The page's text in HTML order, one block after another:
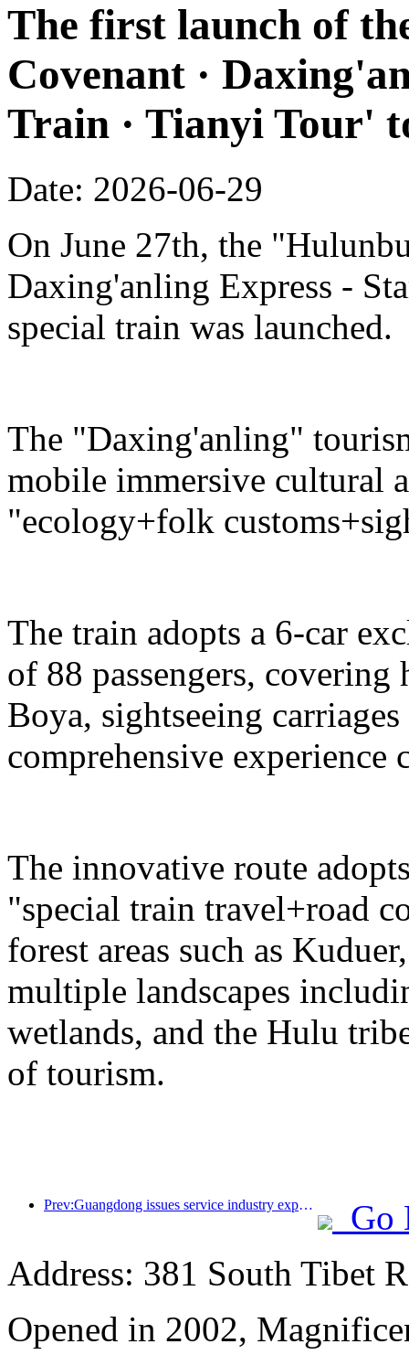
The first launch of
Covenant ·
Train · Tianyi Tour'
Date: 2026-06-29
On June 27th, the
Daxing'anling Express -
special train was launched.
The "Daxing'anling"
mobile immersive cultural
"ecology+folk
The train adopts a 6-car
of 88 passengers, covering
Boya, sightseeing
comprehensive experience
The innovative route
"special train travel+road
forest areas such as
multiple landscapes
wetlands, and the Hulu
of tourism.
Prev:Guangdong issues service industry expansion plan to create a world-class tourist destination in the Greater Bay Area
Go
Address: 381 South Tibet
Opened in 2002,